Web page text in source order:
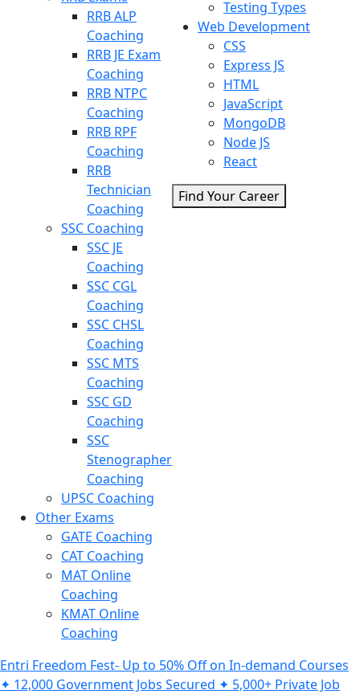
RRB ALP
Coaching
RRB JE Exam
Coaching
RRB NTPC
Coaching
RRB RPF
Coaching
RRB
Technician
Coaching
SSC Coaching
SSC JE
Coaching
SSC CGL
Coaching
SSC CHSL
Coaching
SSC MTS
Coaching
SSC GD
Coaching
SSC
Stenographer
Coaching
UPSC Coaching
Other Exams
GATE Coaching
CAT Coaching
MAT Online
Coaching
KMAT Online
Coaching
Testing Types
Web Development
CSS
Express JS
HTML
JavaScript
MongoDB
Node JS
React
Find Your Career
Entri Freedom Fest- Up to 50% Off on In-demand Courses
✦ 12,000 Government Jobs Secured ✦ 5,000+ Private Job